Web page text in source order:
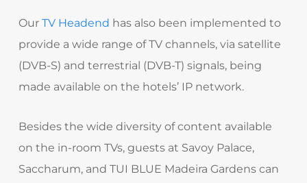
Our TV Headend has also been implemented to
provide a wide range of TV channels, via satellite
(DVB-S) and terrestrial (DVB-T) signals, being
made available on the hotels’ IP network.
Besides the wide diversity of content available
on the in-room TVs, guests at Savoy Palace,
Saccharum, and TUI BLUE Madeira Gardens can